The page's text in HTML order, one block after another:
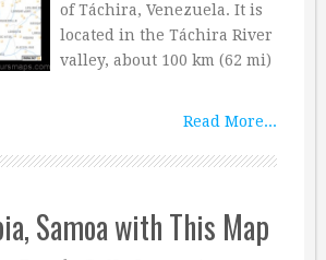
of Táchira, Venezuela. It is
located in the Táchira River
valley, about 100 km (62 mi)
Read More...
Samoa with This Map